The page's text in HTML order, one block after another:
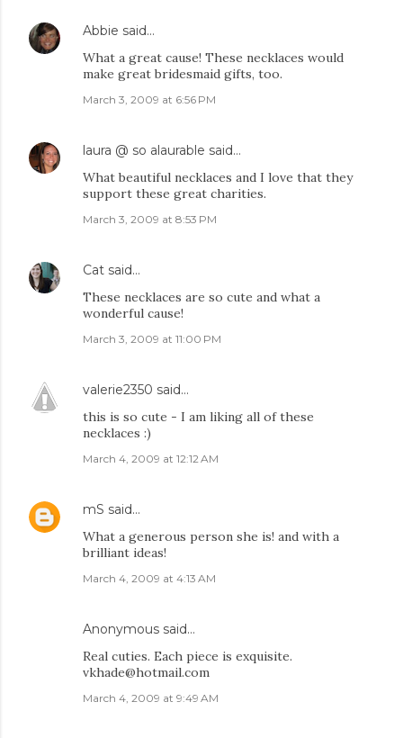
Abbie said…
What a great cause! These necklaces would
make great bridesmaid gifts, too.
March 3, 2009 at 6:56 PM
laura @ so alaurable said…
What beautiful necklaces and I love that they
support these great charities.
March 3, 2009 at 8:53 PM
Cat said…
These necklaces are so cute and what a
wonderful cause!
March 3, 2009 at 11:00 PM
valerie2350 said…
this is so cute - I am liking all of these
necklaces :)
March 4, 2009 at 12:12 AM
mS said…
What a generous person she is! and with a
brilliant ideas!
March 4, 2009 at 4:13 AM
Anonymous said…
Real cuties. Each piece is exquisite.
vkhade@hotmail.com
March 4, 2009 at 9:49 AM